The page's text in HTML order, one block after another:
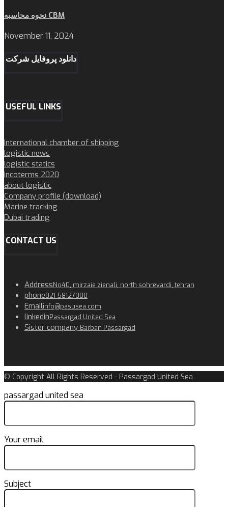
نحوه محاسبه CBM
November 11, 2024
دانلود پروفایل شرکت
USEFUL LINKS
International chamber of shipping
logistic news
logistic statics
Incoterms 2020
about logistic
Company profile (download)
Marine tracking
Dubai trading
CONTACT US
AddressNo40, mirzaie zienali, north sohrevardi, tehran
phone021-58127000
Emailinfo@pasusea.com
linkedinPassargad United Sea
Sister company Barban Passargad
© Copyright All Rights Reserved - Passargad United Sea
passargad united sea
Your email
Subject